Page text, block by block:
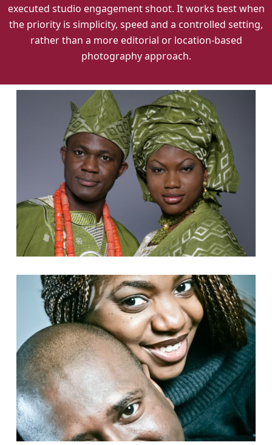
executed studio engagement shoot. It works best when
the priority is simplicity, speed and a controlled setting,
rather than a more editorial or location-based
photography approach.